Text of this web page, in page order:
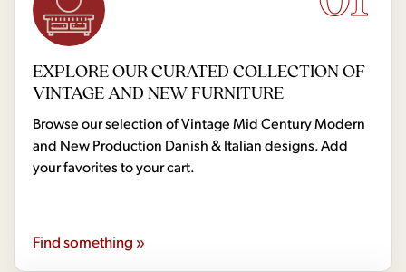
EXPLORE OUR CURATED COLLECTION OF
VINTAGE AND NEW FURNITURE
Browse our selection of Vintage Mid Century Modern
and New Production Danish & Italian designs. Add
your favorites to your cart.
Find something »